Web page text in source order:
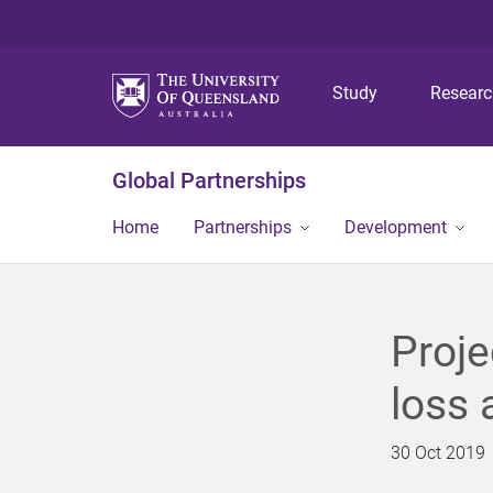
Study
Global Partnerships
Home Partnerships Development
loss
30 Oct 2019